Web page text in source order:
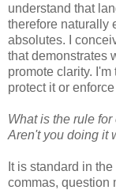
understand that
therefore naturally
absolutes. I
that demonstrates
promote clarity.
protect it or
What is the rule
Aren't you doing it
It is standard in
commas, question